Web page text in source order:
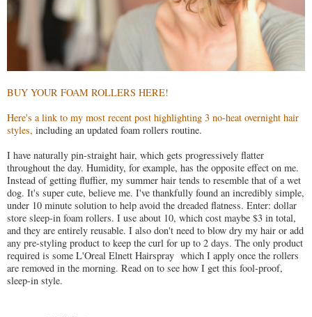
BUY YOUR FOAM ROLLERS HERE!
Here's a link to my most recent post highlighting 3 no-heat overnight hair
styles, including an updated foam rollers routine.
I have naturally pin-straight hair, which gets progressively flatter
throughout the day. Humidity, for example, has the opposite effect on me.
Instead of getting fluffier, my summer hair tends to resemble that of a wet
dog. It's super cute, believe me. I've thankfully found an incredibly simple,
under 10 minute solution to help avoid the dreaded flatness. Enter: dollar
store sleep-in foam rollers. I use about 10, which cost maybe $3 in total,
and they are entirely reusable. I also don't need to blow dry my hair or add
any pre-styling product to keep the curl for up to 2 days. The only product
required is some L'Oreal Elnett Hairspray which I apply once the rollers
are removed in the morning. Read on to see how I get this fool-proof,
sleep-in style.